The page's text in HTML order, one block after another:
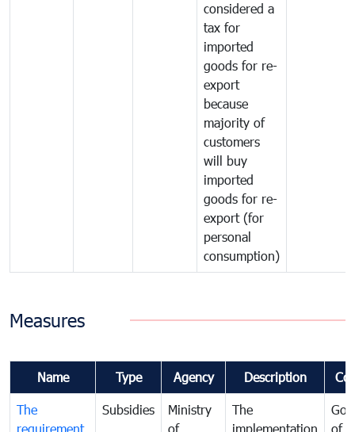
considered a
tax for
imported
goods for re-
export
because
majority of
customers
will buy
imported
goods for re-
export (for
personal
consumption)
Measures
Name Type Agency Description
The
requirement
Subsidies
Ministry
of
The
implementation
of